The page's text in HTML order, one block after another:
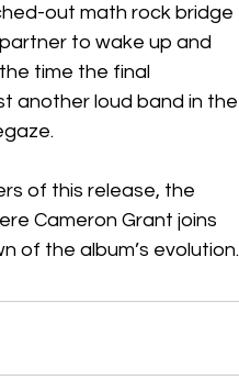
out math rock bridge
to wake up and
time the final
another loud band in the
of this release, the
Cameron Grant joins
of the album’s evolution.